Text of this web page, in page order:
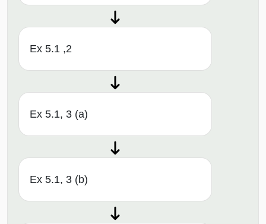
Ex 5.1 ,2
Ex 5.1, 3 (a)
Ex 5.1, 3 (b)